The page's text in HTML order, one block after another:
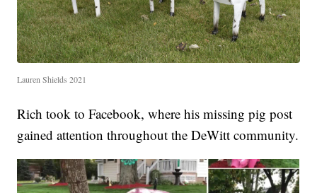
Lauren Shields 2021
Rich took to Facebook, where his missing pig post
gained attention throughout the DeWitt community.